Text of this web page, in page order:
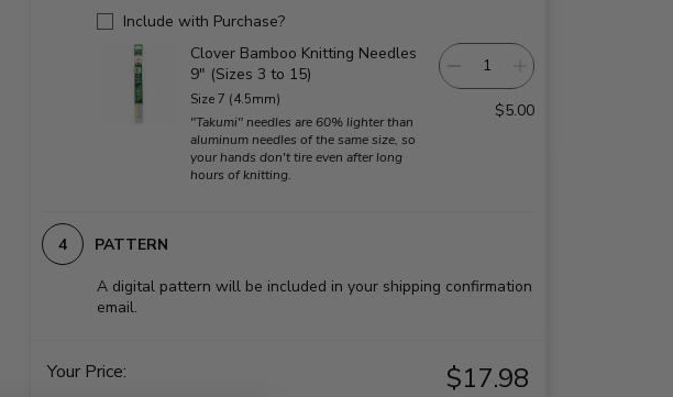
Include with Purchase?
Clover Bamboo Knitting Needles
9" (Sizes 3 to 15)
Size 7 (4.5mm)
"Takumi" needles are 60% lighter than
aluminum needles of the same size, so
your hands don't tire even after long
hours of knitting.
$5.00
PATTERN
A digital pattern will be included in your shipping confirmation
email.
Your Price: $17.98